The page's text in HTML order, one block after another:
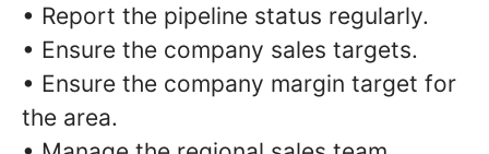
• Report the pipeline status regularly.
• Ensure the company sales targets.
• Ensure the company margin target for
the area.